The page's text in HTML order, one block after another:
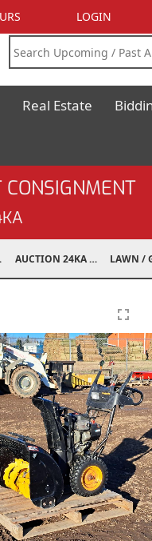
LOGIN
Real Estate
AUCTION 24KA NOV 2, 2024